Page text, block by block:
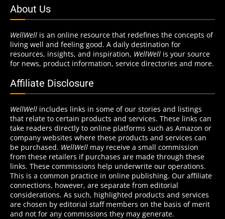
About Us
WellWell is an online resource that redefines the concepts of
living well and feeling good. A daily destination for
resources, insights, and inspiration, WellWell is your source
for news, product information, service directories and more.
Affiliate Disclosure
WellWell includes links in some of our stories and listings
that relate to certain products and services. These links can
take readers directly to online platforms such as Amazon or
company websites where these products and services can
be purchased. WellWell may receive a small commission
from these retailers if purchases are made through these
links. These commissions help underwrite our operations.
This is a common practice in online publishing. Our affiliate
connections, however, are separate from editorial
considerations. As such, highlighted products and services
are chosen by editorial staff members on the basis of merit
and not for any commissions they may generate.